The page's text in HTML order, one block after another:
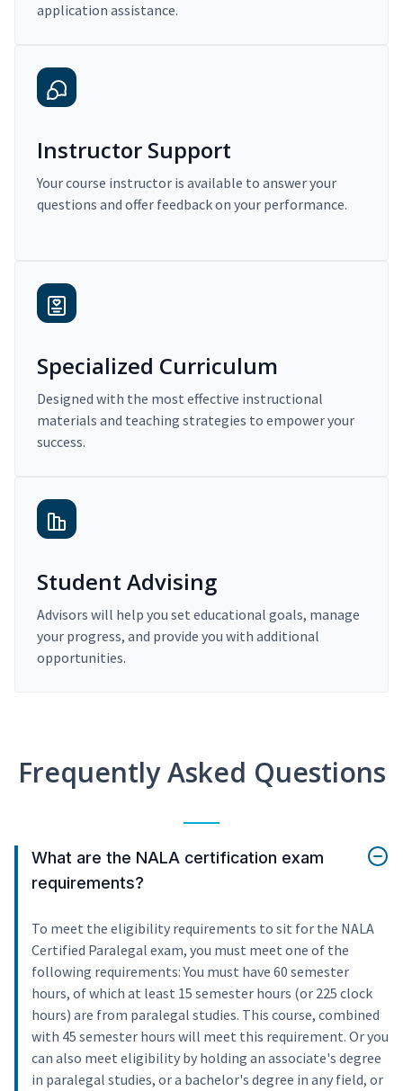
application assistance.
Instructor Support
Your course instructor is available to answer your
questions and offer feedback on your performance.
Specialized Curriculum
Designed with the most effective instructional
materials and teaching strategies to empower your
success.
Student Advising
Advisors will help you set educational goals, manage
your progress, and provide you with additional
opportunities.
Frequently Asked Questions
What are the NALA certification exam
requirements?
To meet the eligibility requirements to sit for the NALA
Certified Paralegal exam, you must meet one of the
following requirements: You must have 60 semester
hours, of which at least 15 semester hours (or 225 clock
hours) are from paralegal studies. This course, combined
with 45 semester hours will meet this requirement. Or you
can also meet eligibility by holding an associate's degree
in paralegal studies, or a bachelor's degree in any field, or